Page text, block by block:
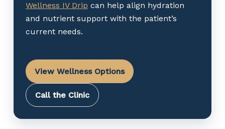
Wellness IV Drip can help align hydration
and nutrient support with the patient’s
current needs.
View Wellness Options
Call the Clinic